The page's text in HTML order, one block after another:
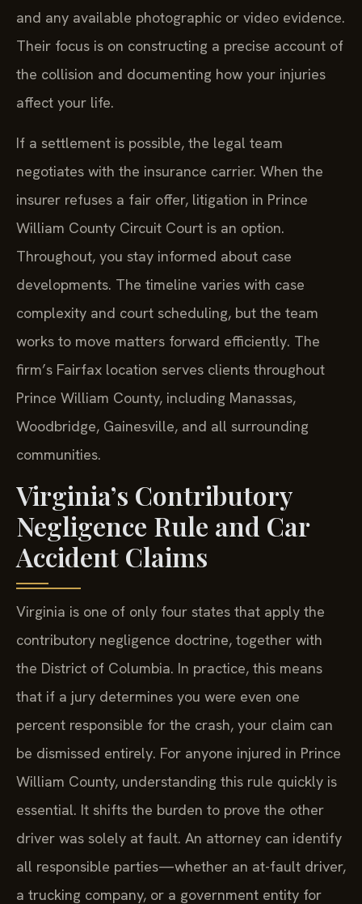
and any available photographic or video evidence.
Their focus is on constructing a precise account of
the collision and documenting how your injuries
affect your life.
If a settlement is possible, the legal team
negotiates with the insurance carrier. When the
insurer refuses a fair offer, litigation in Prince
William County Circuit Court is an option.
Throughout, you stay informed about case
developments. The timeline varies with case
complexity and court scheduling, but the team
works to move matters forward efficiently. The
firm’s Fairfax location serves clients throughout
Prince William County, including Manassas,
Woodbridge, Gainesville, and all surrounding
communities.
Virginia’s Contributory
Negligence Rule and Car
Accident Claims
Virginia is one of only four states that apply the
contributory negligence doctrine, together with
the District of Columbia. In practice, this means
that if a jury determines you were even one
percent responsible for the crash, your claim can
be dismissed entirely. For anyone injured in Prince
William County, understanding this rule quickly is
essential. It shifts the burden to prove the other
driver was solely at fault. An attorney can identify
all responsible parties—whether an at-fault driver,
a trucking company, or a government entity for